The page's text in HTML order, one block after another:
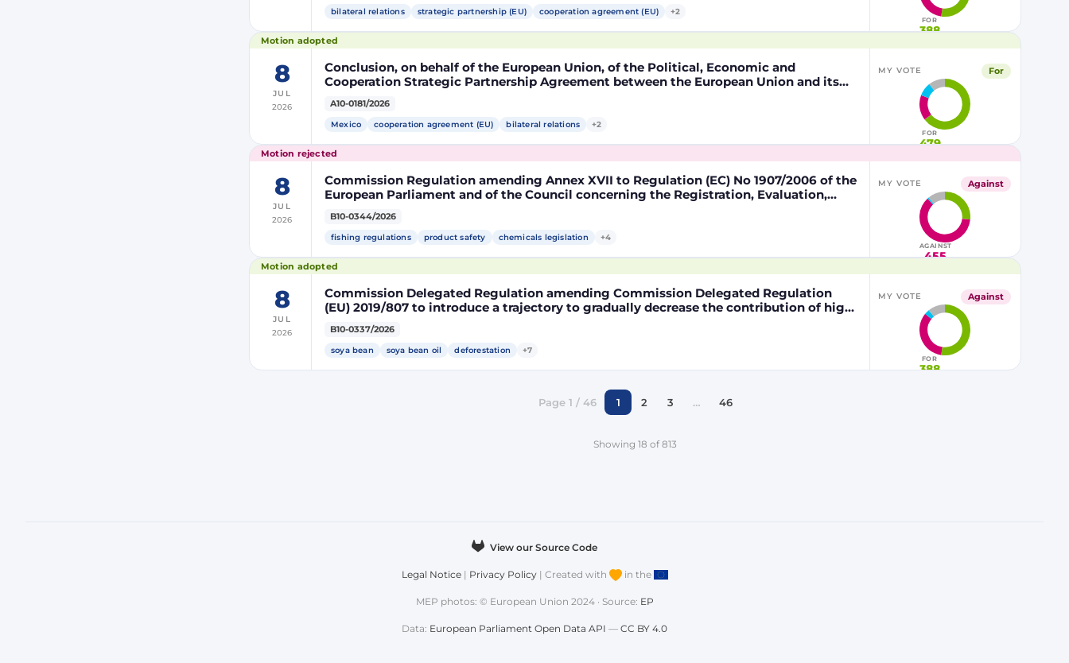
bilateral relations
strategic partnership (EU) cooperation agreement (EU) +2
FOR
388
Motion adopted
8
JUL
2026
Conclusion, on behalf of the European Union, of the Political, Economic and
Cooperation Strategic Partnership Agreement between the European Union and its
Member States, of the one part, and the United Mexican States, of the other part
A10-0181/2026
Mexico
cooperation agreement (EU) bilateral relations +2
MY VOTE For
FOR
479
Motion rejected
8
JUL
2026
Commission Regulation amending Annex XVII to Regulation (EC) No 1907/2006 of the
European Parliament and of the Council concerning the Registration, Evaluation,
Authorisation and Restriction of Chemicals (REACH) as regards lead in certain fishing
tackle
B10-0344/2026
fishing regulations
product safety chemicals legislation +4
MY VOTE Against
AGAINST
455
Motion adopted
8
JUL
2026
Commission Delegated Regulation amending Commission Delegated Regulation
(EU) 2019/807 to introduce a trajectory to gradually decrease the contribution of high
indirect land-use change-risk biofuels, bioliquids and biomass fuels to renewable
energy targets
B10-0337/2026
soya bean
soya bean oil deforestation +7
MY VOTE Against
FOR
388
Page 1 / 46 1 2 3 … 46
Showing 18 of 813
View our Source Code
Legal Notice| Privacy Policy| Created with in the
MEP photos: © European Union 2024 · Source: EP
Data: European Parliament Open Data API — CC BY 4.0